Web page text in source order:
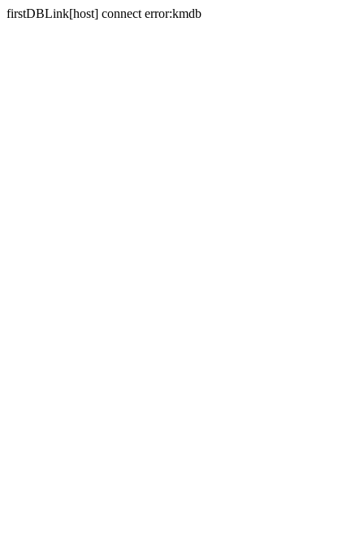
firstDBLink[host] connect error:kmdb